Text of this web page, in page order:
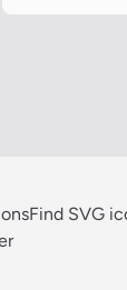
Find SVG